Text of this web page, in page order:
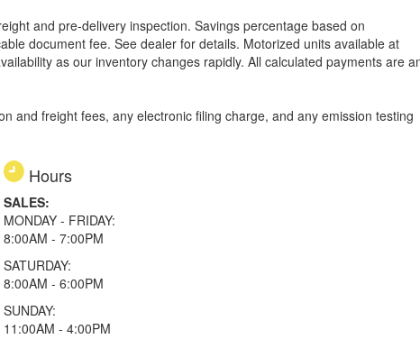
and pre-delivery inspection. Savings percentage based on
document fee. See dealer for details. Motorized units available at
as our inventory changes rapidly. All calculated payments are
and freight fees, any electronic filing charge, and any emission testing
Hours
SALES:
MONDAY - FRIDAY:
8:00AM - 7:00PM
SATURDAY:
8:00AM - 6:00PM
SUNDAY:
11:00AM - 4:00PM